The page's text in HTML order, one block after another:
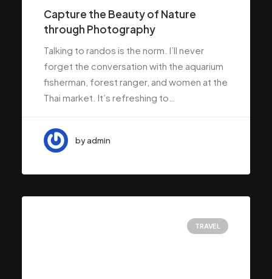
Capture the Beauty of Nature
through Photography
Talking to randos is the norm. I’ll never
forget the conversation with the aquarium
fisherman, forest ranger, and women at the
Thai market. It’s refreshing to…
by admin
TRAVEL